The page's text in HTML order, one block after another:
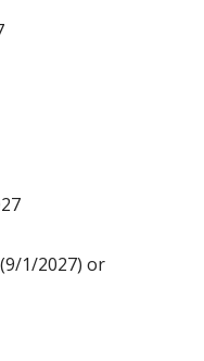
1/2027) or